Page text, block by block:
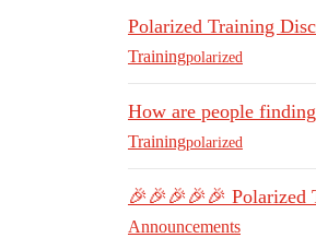
Polarized Training
Trainingpolarized
How are people
Trainingpolarized
🎉🎉🎉🎉🎉 Polarized
Announcements